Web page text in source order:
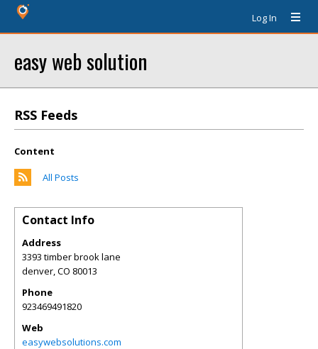
Log In
easy web solution
RSS Feeds
Content
All Posts
Contact Info
Address
3393 timber brook lane
denver,CO 80013
Phone
923469491820
Web
easywebsolutions.com